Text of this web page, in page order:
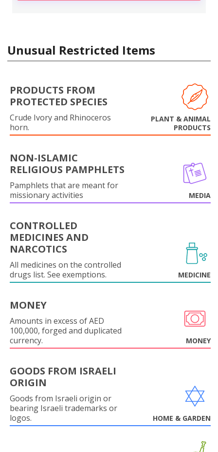
Unusual Restricted Items
PRODUCTS FROM
PROTECTED SPECIES
Crude Ivory and Rhinoceros
horn.
PLANT & ANIMAL
PRODUCTS
NON-ISLAMIC
RELIGIOUS PAMPHLETS
Pamphlets that are meant for
missionary activities
MEDIA
CONTROLLED
MEDICINES AND
NARCOTICS
All medicines on the controlled
drugs list. See exemptions.
MEDICINE
MONEY
Amounts in excess of AED
100,000, forged and duplicated
currency.
MONEY
GOODS FROM ISRAELI
ORIGIN
Goods from Israeli origin or
bearing Israeli trademarks or
logos.
HOME & GARDEN